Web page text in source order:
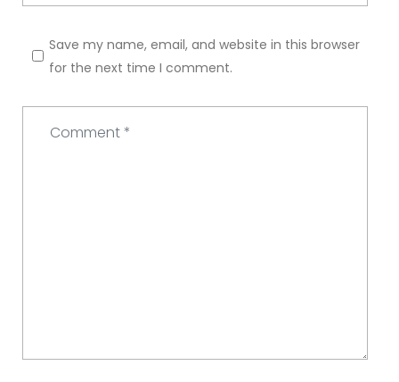
Save my name, email, and website in this browser
for the next time I comment.